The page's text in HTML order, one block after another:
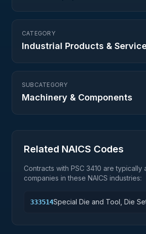
CATEGORY
Industrial Products &
SUBCATEGORY
Machinery & Components
Related NAICS Codes
Contracts with PSC 3410 are typically
companies in these NAICS industries:
333514Special Die and Tool, Die